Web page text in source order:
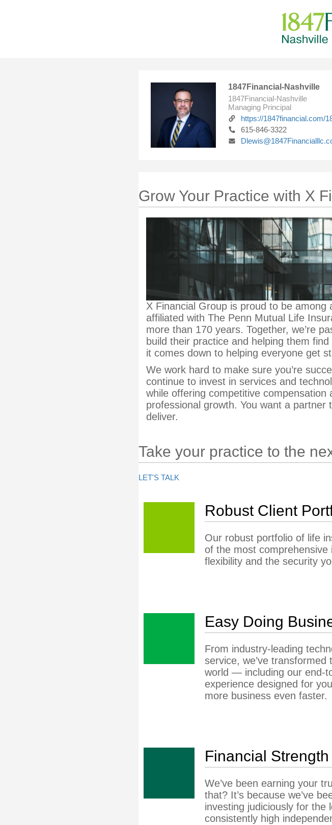
1847Financial-Nashville
1847Financial-Nashville
Managing Principal
https://1847financial.com/
615-846-3322
Grow Your Practice with X
X Financial Group is proud to be
affiliated with The Penn Mutual Life
more than 170 years. Together, we’re
build their practice and helping them
it comes down to helping everyone get
We work hard to make sure you’re
continue to invest in services and
while offering competitive compensation
professional growth. You want a partner
deliver.
Take your practice to the
LET'S TALK
Robust Client
Our robust portfolio of life
of the most
flexibility and the security
Easy Doing
From industry-leading
service, we’ve transformed
world — including our end-
experience designed for
more business even faster.
Financial Strength
We’ve been earning your
that? It’s because we’ve
investing judiciously for the
consistently high